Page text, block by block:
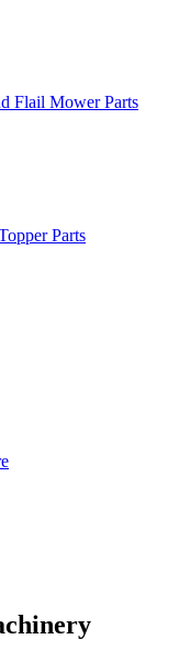
Flail Mower Parts
Parts